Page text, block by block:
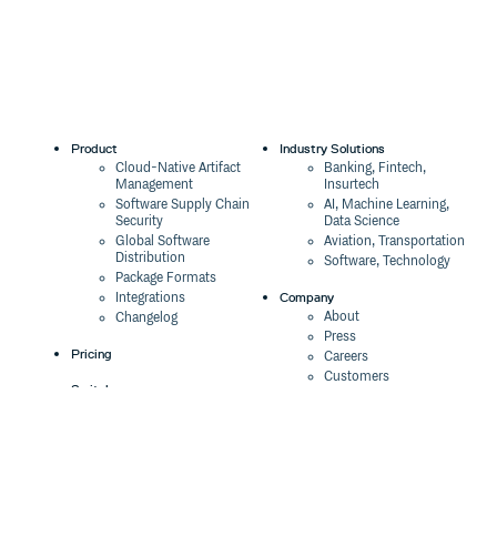
Product
Cloud-Native Artifact
Management
Software Supply Chain
Security
Global Software
Distribution
Package Formats
Integrations
Changelog
Pricing
Switch
Industry Solutions
Banking, Fintech,
Insurtech
AI, Machine Learning,
Data Science
Aviation, Transportation
Software, Technology
Company
About
Press
Careers
Customers